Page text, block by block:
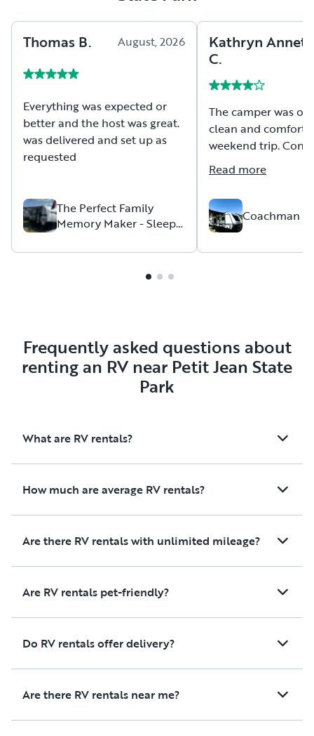
Thomas B. August, 2026
Everything was expected or
better and the host was great.
was delivered and set up as
requested
The Perfect Family
Memory Maker - Sleeps
Kathryn
C.
The camper was
clean and
weekend trip.
with the host was
pickup and drop-off
Thank you for the
the camper
family.
Read more
Coachman
Frequently asked questions about
renting an RV near Petit Jean State
Park
What are RV rentals?
How much are average RV rentals?
Are there RV rentals with unlimited mileage?
Are RV rentals pet-friendly?
Do RV rentals offer delivery?
Are there RV rentals near me?